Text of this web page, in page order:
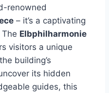
renowned
– it’s a captivating
Elbphilharmonie
visitors a unique
building’s
its hidden
guides, this